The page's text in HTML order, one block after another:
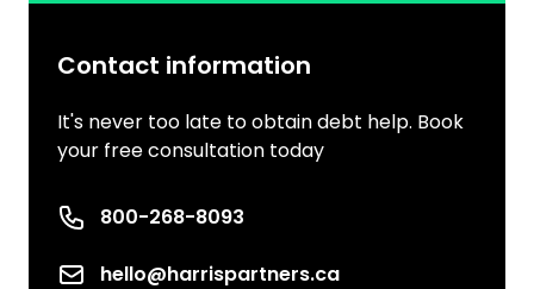
Contact information
It's never too late to obtain debt help. Book
your free consultation today
Phone number
800-268-8093
Emailhello@harrispartners.ca